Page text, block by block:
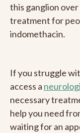
this ganglion
treatment for
indomethacin.
If you struggle
access a
necessary
help you need
waiting for an